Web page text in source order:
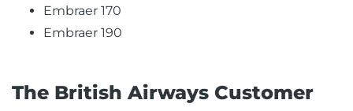
Embraer 170
Embraer 190
The British Airways Customer